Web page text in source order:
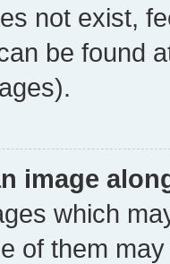
not exist,
be found
image
which
of them